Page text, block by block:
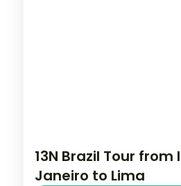
13N Brazil Tour from
Janeiro to Lima